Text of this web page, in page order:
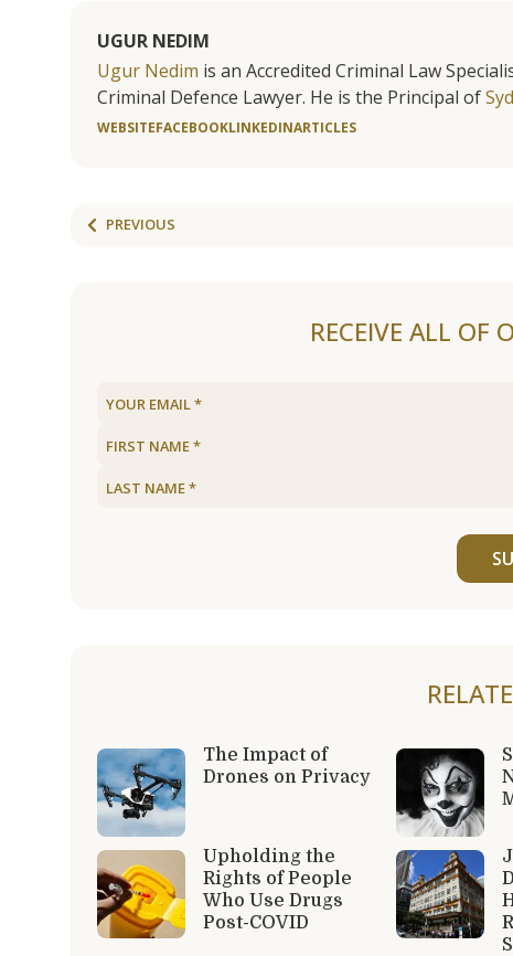
UGUR NEDIM
Ugur Nedim is an Accredited Criminal Law
Criminal Defence Lawyer. He is the Principal of
WEBSITEFACEBOOKLINKEDINARTICLES
PREVIOUS
RECEIVE ALL OF
The Impact of
Drones on Privacy
Upholding the
Rights of People
Who Use Drugs
Post-COVID